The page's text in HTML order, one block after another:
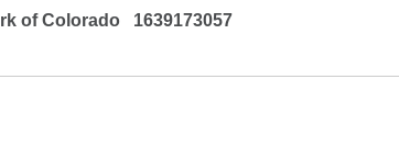
of Colorado 1639173057